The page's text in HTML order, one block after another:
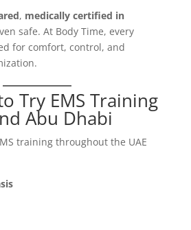
, medically certified in
safe. At Body Time, every
for comfort, control, and
Try EMS Training
Abu Dhabi
training throughout the UAE